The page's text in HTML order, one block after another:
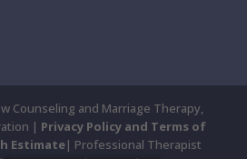
Counseling and Marriage Therapy,
| Privacy Policy and Terms of
Estimate| Professional Therapist